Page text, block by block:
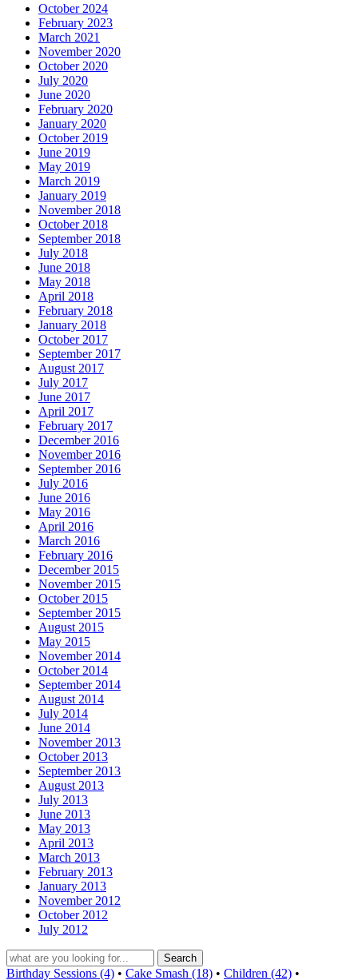
October 2024
February 2023
March 2021
November 2020
October 2020
July 2020
June 2020
February 2020
January 2020
October 2019
June 2019
May 2019
March 2019
January 2019
November 2018
October 2018
September 2018
July 2018
June 2018
May 2018
April 2018
February 2018
January 2018
October 2017
September 2017
August 2017
July 2017
June 2017
April 2017
February 2017
December 2016
November 2016
September 2016
July 2016
June 2016
May 2016
April 2016
March 2016
February 2016
December 2015
November 2015
October 2015
September 2015
August 2015
May 2015
November 2014
October 2014
September 2014
August 2014
July 2014
June 2014
November 2013
October 2013
September 2013
August 2013
July 2013
June 2013
May 2013
April 2013
March 2013
February 2013
January 2013
November 2012
October 2012
July 2012
Birthday Sessions (4) • Cake Smash (18) • Children (42) •